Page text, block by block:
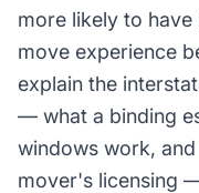
more likely to
move experience
explain the
— what a binding
windows work,
mover's licensing